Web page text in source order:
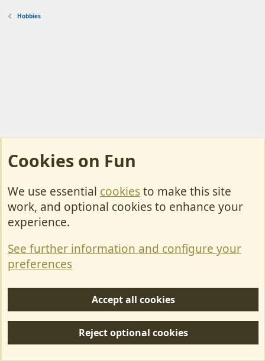
Hobbies
Cookies
Contact Us
Privacy policy
S
Forum posts reflect the views of individual users and not MotorhomeFun.
Cookies on Fun
We use essential cookiesto make this site
work, and optional cookies to enhance your
experience.
See further information and configure your
preferences
Accept all cookies
Reject optional cookies